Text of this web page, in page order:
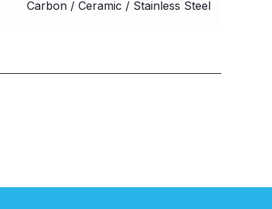
Carbon / Ceramic / Stainless Steel